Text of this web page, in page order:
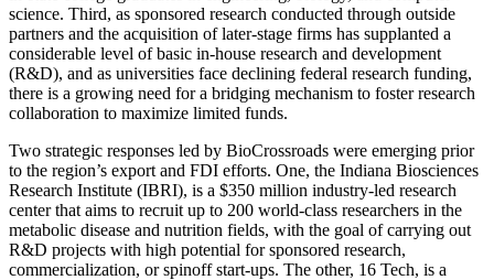
science. Third, as sponsored research conducted through outside
partners and the acquisition of later-stage firms has supplanted a
considerable level of basic in-house research and development
(R&D), and as universities face declining federal research funding,
there is a growing need for a bridging mechanism to foster research
collaboration to maximize limited funds.
Two strategic responses led by BioCrossroads were emerging prior
to the region’s export and FDI efforts. One, the Indiana Biosciences
Research Institute (IBRI), is a $350 million industry-led research
center that aims to recruit up to 200 world-class researchers in the
metabolic disease and nutrition fields, with the goal of carrying out
R&D projects with high potential for sponsored research,
commercialization, or spinoff start-ups. The other, 16 Tech, is a